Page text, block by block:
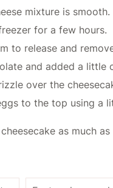
mixture is smooth.
for a few hours.
to release and
and added a
over the
to the top using a
as much